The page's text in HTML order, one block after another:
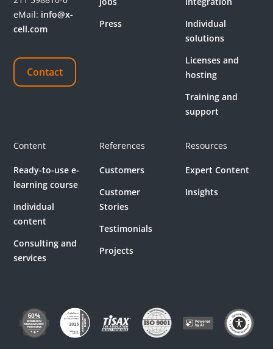
eMail: info@x-
cell.com
Contact
Press
Individual
solutions
Licenses and
hosting
Training and
support
Content
Ready-to-use e-
learning course
Individual
content
Consulting and
services
References
Customers
Customer
Stories
Testimonials
Projects
Resources
Expert Content
Insights